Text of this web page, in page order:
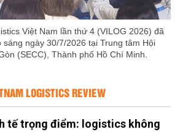
Việt Nam lần thứ 4 (VILOG 2026) đã
ngày 30/7/2026 tại Trung tâm Hội
(SECC), Thành phố Hồ Chí Minh.
LOGISTICS REVIEW
tế trọng điểm: logistics không